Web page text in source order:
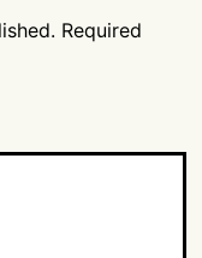
Required